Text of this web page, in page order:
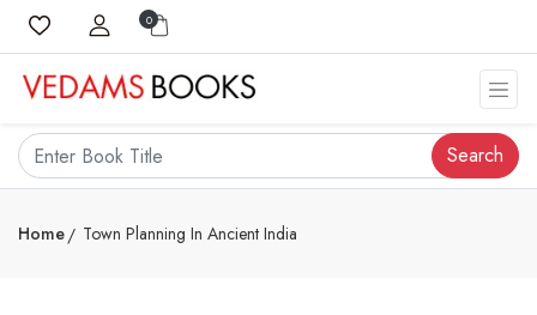
0
Search
Home Town Planning In Ancient India